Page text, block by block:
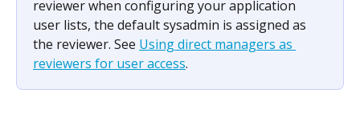
reviewer when configuring your application
user lists, the default sysadmin is assigned as
the reviewer. See Using direct managers as
reviewers for user access.